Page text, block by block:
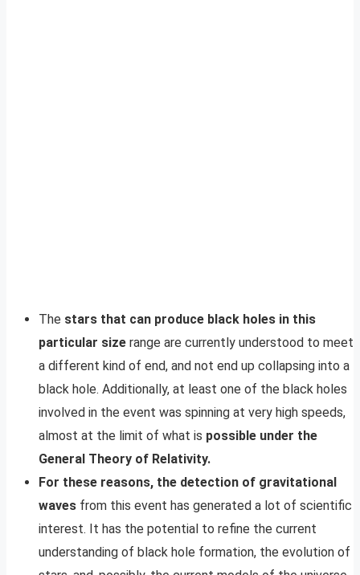
The stars that can produce black holes in this
particular size range are currently understood to meet
a different kind of end, and not end up collapsing into a
black hole. Additionally, at least one of the black holes
involved in the event was spinning at very high speeds,
almost at the limit of what is possible under the
General Theory of Relativity.
For these reasons, the detection of gravitational
waves from this event has generated a lot of scientific
interest. It has the potential to refine the current
understanding of black hole formation, the evolution of